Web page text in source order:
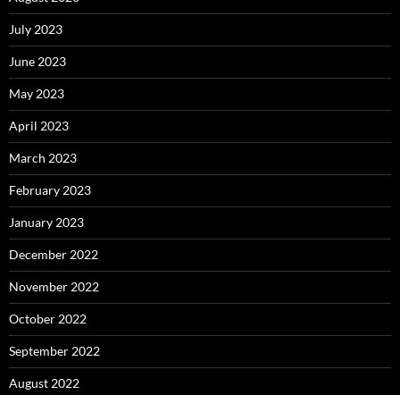
July 2023
June 2023
May 2023
April 2023
March 2023
February 2023
January 2023
December 2022
November 2022
October 2022
September 2022
August 2022